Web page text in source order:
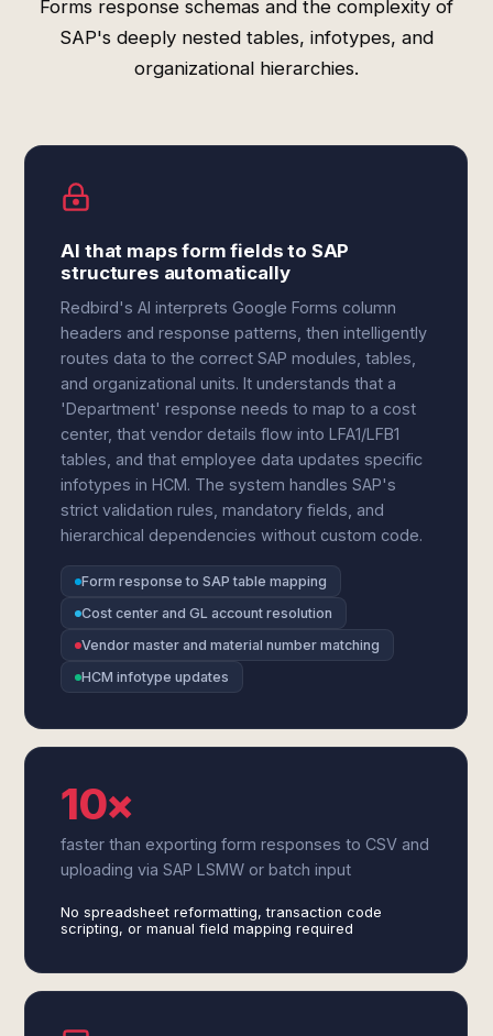
Forms response schemas and the complexity of
SAP's deeply nested tables, infotypes, and
organizational hierarchies.
AI that maps form fields to SAP
structures automatically
Redbird's AI interprets Google Forms column
headers and response patterns, then intelligently
routes data to the correct SAP modules, tables,
and organizational units. It understands that a
'Department' response needs to map to a cost
center, that vendor details flow into LFA1/LFB1
tables, and that employee data updates specific
infotypes in HCM. The system handles SAP's
strict validation rules, mandatory fields, and
hierarchical dependencies without custom code.
Form response to SAP table mapping
Cost center and GL account resolution
Vendor master and material number matching
HCM infotype updates
10×
faster than exporting form responses to CSV and
uploading via SAP LSMW or batch input
No spreadsheet reformatting, transaction code
scripting, or manual field mapping required